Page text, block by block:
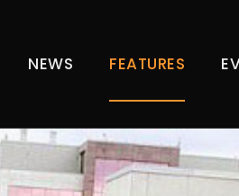
NEWS FEATURES